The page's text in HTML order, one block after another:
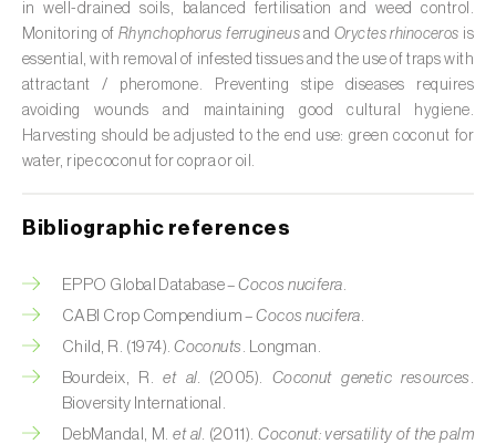
Cocoa tree (Theobroma cacao)
Coconut palm ( Cocos nucifera
Coffee tree (Coffea spp.)
Common bean (Phaseolus vulgaris
Cork oak ( Quercus suber)
Courgette (Cucurbita pepo)
Cowpea ( Vigna spp. )
Cucumber (Cucumis sativus
in well-drained soils, balanced fertilisation and weed control.
Monitoring of Rhynchophorus ferrugineus and Oryctes rhinoceros is
essential, with removal of infested tissues and the use of traps with
attractant / pheromone. Preventing stipe diseases requires
avoiding wounds and maintaining good cultural hygiene.
Harvesting should be adjusted to the end use: green coconut for
water, ripe coconut for copra or oil.
Bibliographic references
EPPO Global Database –Cocos nucifera
CABI Crop Compendium –Cocos nucifera
Child, R. (1974).Coconuts
. Longman.
Bourdeix, R.et al. (2005). Coconut genetic resources
Bioversity International.
DebMandal, M.et al. (2011).Coconut: versatility of the palm